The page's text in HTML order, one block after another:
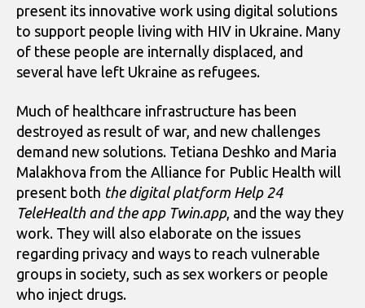
present its innovative work using digital solutions
to support people living with HIV in Ukraine. Many
of these people are internally displaced, and
several have left Ukraine as refugees.
Much of healthcare infrastructure has been
destroyed as result of war, and new challenges
demand new solutions. Tetiana Deshko and Maria
Malakhova from the Alliance for Public Health will
present both the digital platform Help 24
TeleHealth and the app Twin.app, and the way they
work. They will also elaborate on the issues
regarding privacy and ways to reach vulnerable
groups in society, such as sex workers or people
who inject drugs.